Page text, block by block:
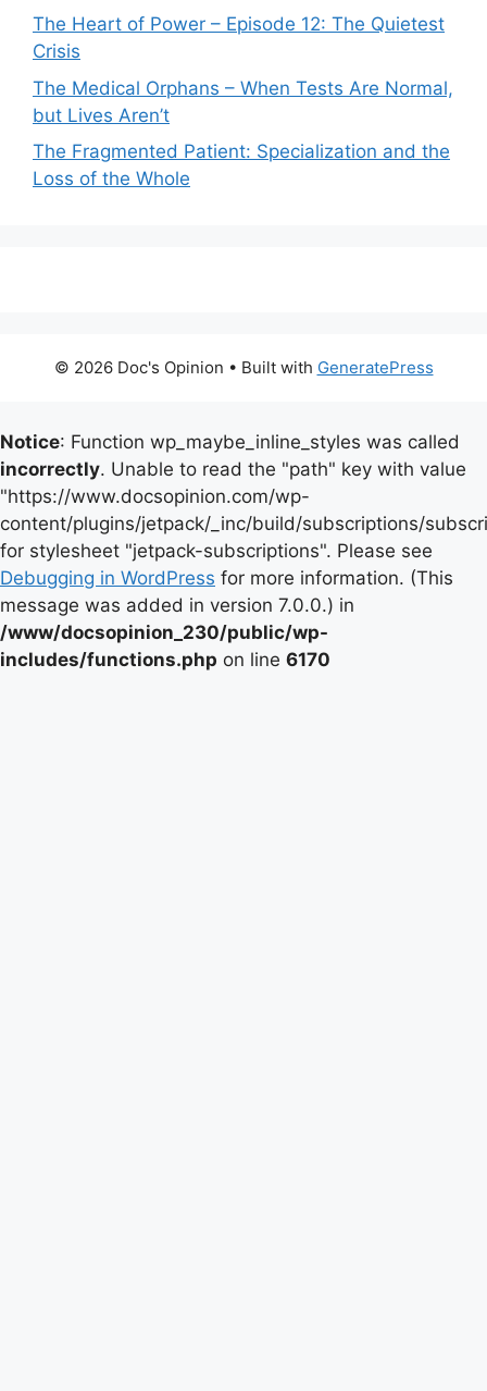
The Heart of Power – Episode 12: The Quietest
Crisis
The Medical Orphans – When Tests Are Normal,
but Lives Aren’t
The Fragmented Patient: Specialization and the
Loss of the Whole
© 2026 Doc's Opinion • Built with GeneratePress
Notice: Function wp_maybe_inline_styles was called
incorrectly. Unable to read the "path" key with value
"https://www.docsopinion.com/wp-
content/plugins/jetpack/_inc/build/subscriptions/
for stylesheet "jetpack-subscriptions". Please see
Debugging in WordPress for more information. (This
message was added in version 7.0.0.) in
/www/docsopinion_230/public/wp-
includes/functions.php on line 6170